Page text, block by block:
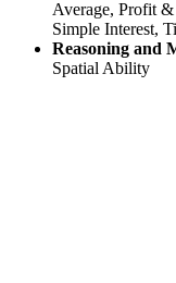
Average, Profit
Simple Interest,
Reasoning and
Spatial Ability